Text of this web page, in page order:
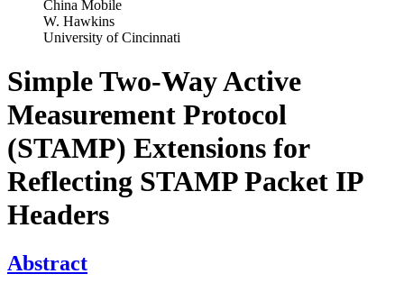
China Mobile
W. Hawkins
University of Cincinnati
Simple Two-Way Active
Measurement Protocol
(STAMP) Extensions for
Reflecting STAMP Packet IP
Headers
Abstract